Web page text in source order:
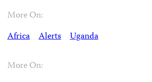
More On:
Africa
Alerts Uganda
More On: